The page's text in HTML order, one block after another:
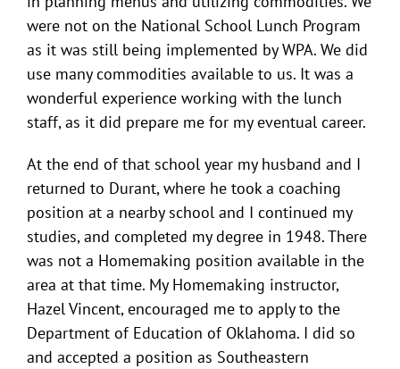
were not on the National School Lunch Program
as it was still being implemented by WPA. We did
use many commodities available to us. It was a
wonderful experience working with the lunch
staff, as it did prepare me for my eventual career.
At the end of that school year my husband and I
returned to Durant, where he took a coaching
position at a nearby school and I continued my
studies, and completed my degree in 1948. There
was not a Homemaking position available in the
area at that time. My Homemaking instructor,
Hazel Vincent, encouraged me to apply to the
Department of Education of Oklahoma. I did so
and accepted a position as Southeastern